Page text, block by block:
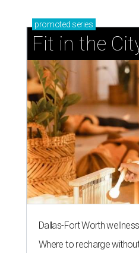
promoted series
Fit in the
Dallas-Fort Worth
Where to recharge